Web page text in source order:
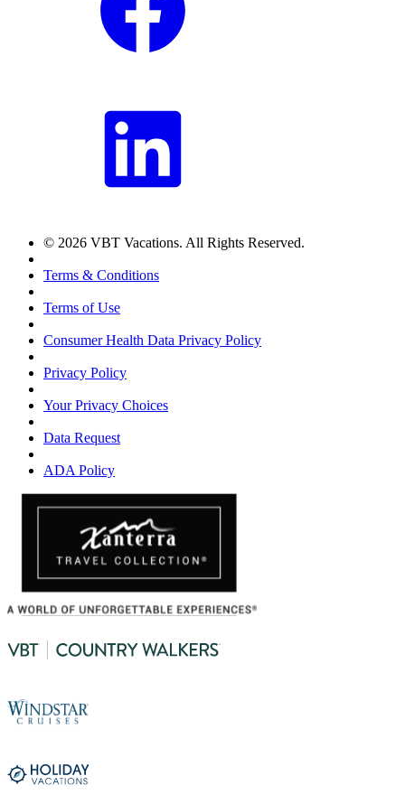
© 2026 VBT Vacations. All Rights Reserved.
Terms & Conditions
Terms of Use
Consumer Health Data Privacy Policy
Privacy Policy
Your Privacy Choices
Data Request
ADA Policy